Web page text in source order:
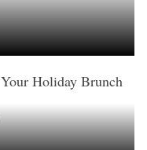
Roll Your